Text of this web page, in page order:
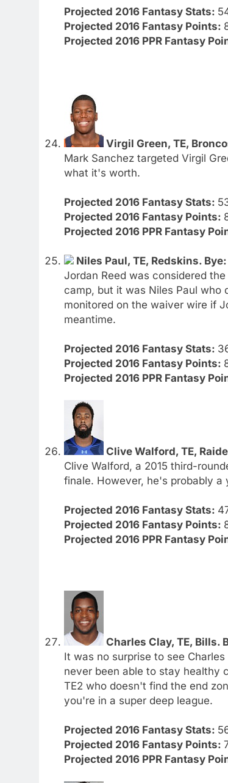
Projected 2016 Fantasy Stats:
Projected 2016 Fantasy Points:
Projected 2016 PPR Fantasy
Virgil Green, TE,
Mark Sanchez targeted Virgil
what it's worth.
Projected 2016 Fantasy Stats:
Projected 2016 Fantasy Points:
Projected 2016 PPR Fantasy
Niles Paul, TE, Redskins.
Jordan Reed was considered
camp, but it was Niles Paul who
monitored on the waiver wire if
meantime.
Projected 2016 Fantasy Stats:
Projected 2016 Fantasy Points:
Projected 2016 PPR Fantasy
Clive Walford, TE,
Clive Walford, a 2015 third-
finale. However, he's probably
Projected 2016 Fantasy Stats:
Projected 2016 Fantasy Points:
Projected 2016 PPR Fantasy
Charles Clay, TE, Bills.
It was no surprise to see
never been able to stay healthy
TE2 who doesn't find the end
you're in a super deep league.
Projected 2016 Fantasy Stats:
Projected 2016 Fantasy Points:
Projected 2016 PPR Fantasy